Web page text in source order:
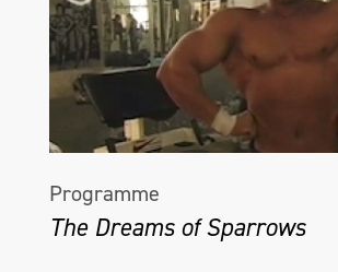
Programme
The Dreams of Sparrows